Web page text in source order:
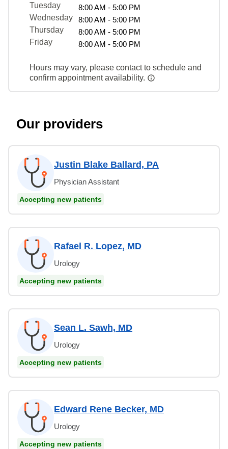
Tuesday
8:00 AM - 5:00 PM
Wednesday
8:00 AM - 5:00 PM
Thursday
8:00 AM - 5:00 PM
Friday
8:00 AM - 5:00 PM
Hours may vary, please contact to schedule and
confirm appointment availability.
Our providers
Justin Blake Ballard, PA
Physician Assistant
Accepting new patients
Rafael R. Lopez, MD
Urology
Accepting new patients
Sean L. Sawh, MD
Urology
Accepting new patients
Edward Rene Becker, MD
Urology
Accepting new patients